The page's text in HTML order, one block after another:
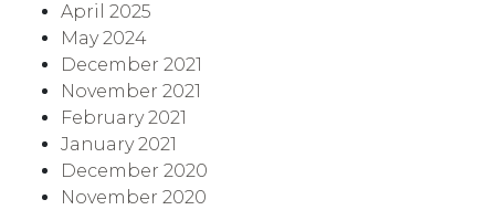
April 2025
May 2024
December 2021
November 2021
February 2021
January 2021
December 2020
November 2020